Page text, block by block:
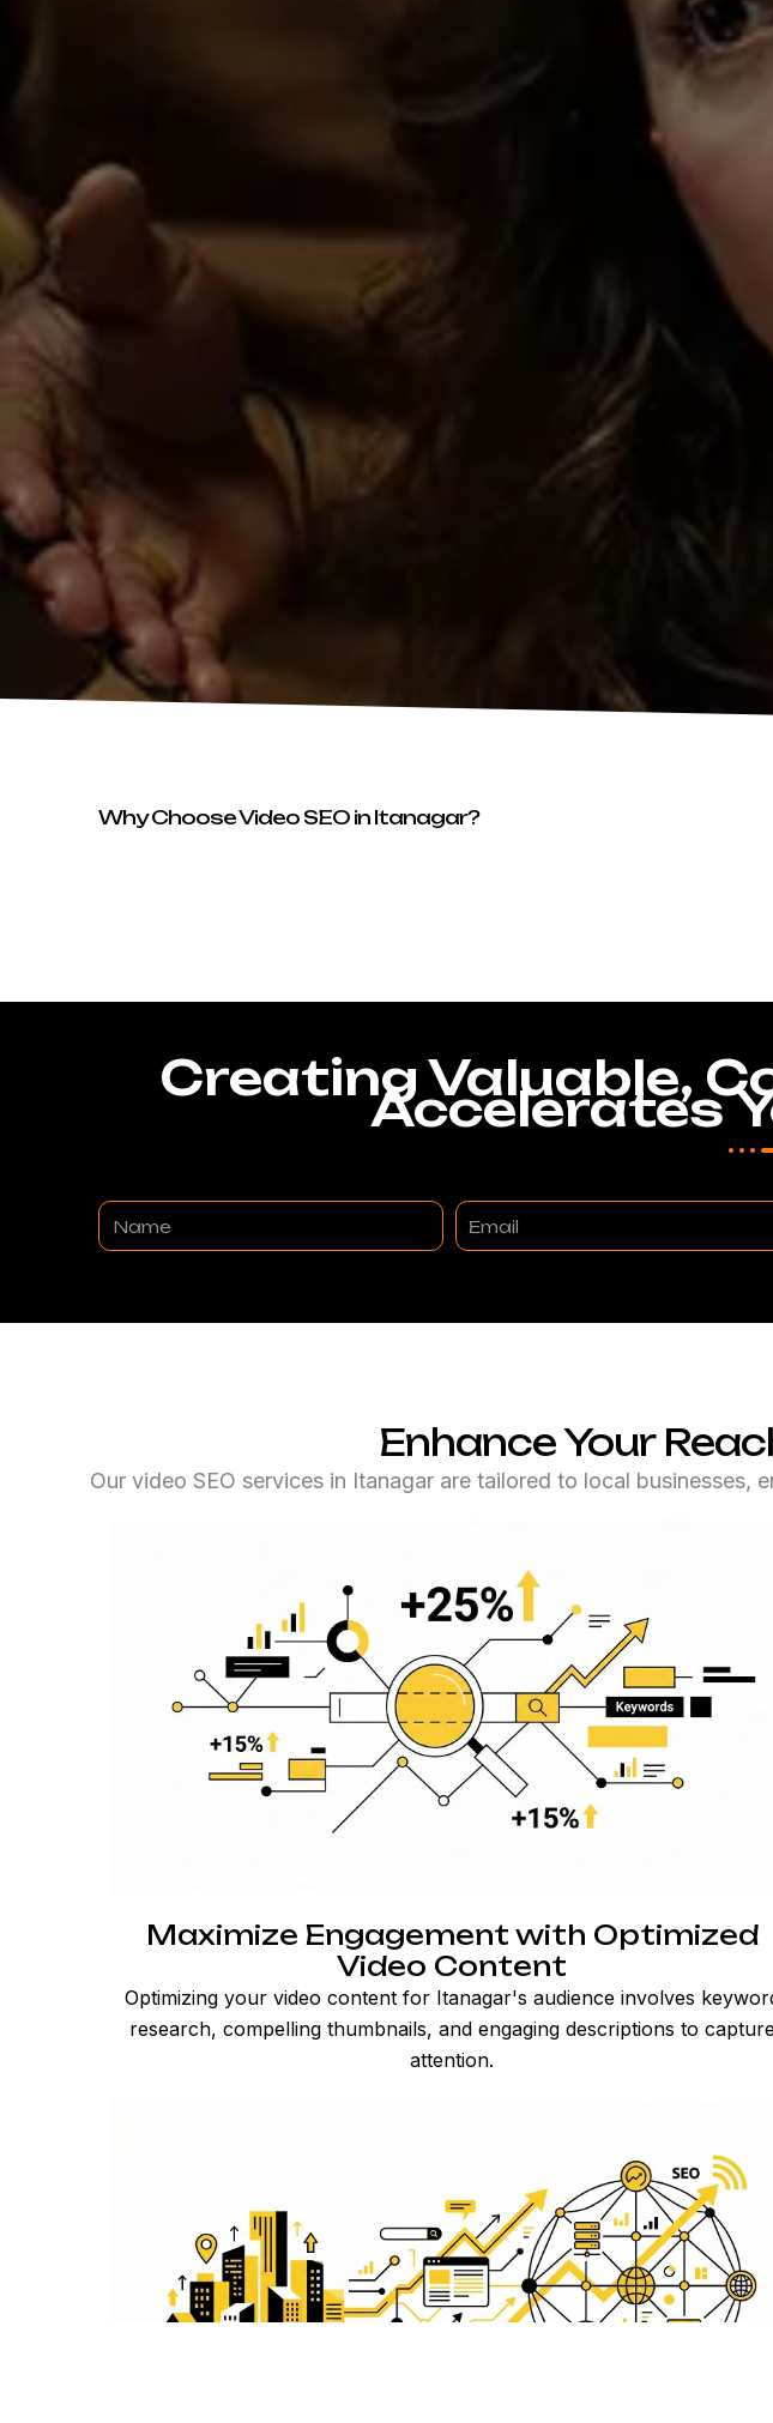
Why Choose Video SEO in Itanagar?
Creating Valuable,
Accelerates
Name Email
Enhance Your
Our video SEO services in Itanagar are tailored to local
Maximize Engagement with Optimized
Video Content
Optimizing your video content for Itanagar's audience involves
research, compelling thumbnails, and engaging descriptions to
attention.